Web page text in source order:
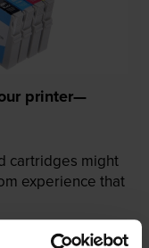
printer—
cartridges might
experience that
we’ll repair or